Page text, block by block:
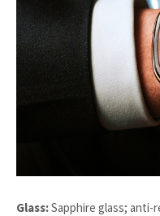
Glass:Sapphire glass;